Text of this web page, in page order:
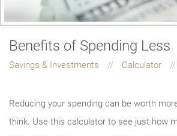
Benefits of Spending Less
Savings & Investments Calculator
Reducing your spending can be worth
think. Use this calculator to see just how